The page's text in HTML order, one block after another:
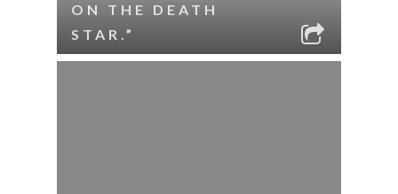
ON THE DEATH
STAR.”